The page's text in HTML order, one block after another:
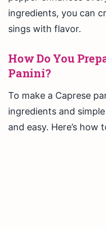
ingredients, you can
sings with flavor.
How Do You
Panini?
To make a Caprese
ingredients and
and easy. Here’s how